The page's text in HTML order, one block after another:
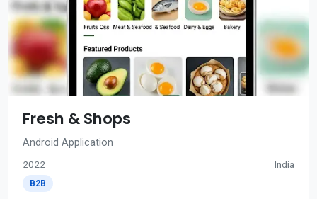
Fresh & Shops
Android Application
2022 India
B2B